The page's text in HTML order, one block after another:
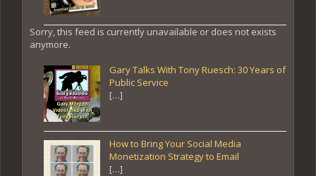
Sorry, this feed is currently unavailable or does not exists
anymore.
Gary Talks With Tony Ruesch: 30 Years of
Public Service
[…]
How to Bring Your Social Media
Monetization Strategy to Email
[…]